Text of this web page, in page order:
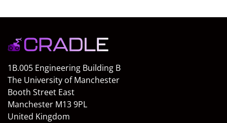
1B.005 Engineering Building B
The University of Manchester
Booth Street East
Manchester M13 9PL
United Kingdom